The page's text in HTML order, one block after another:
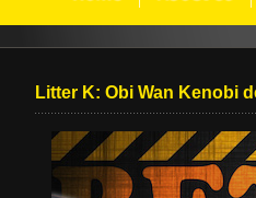
Litter K: Obi Wan Kenobi